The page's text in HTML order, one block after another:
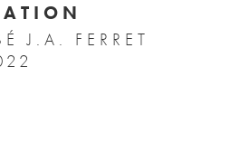
J.A. FERRET
2022